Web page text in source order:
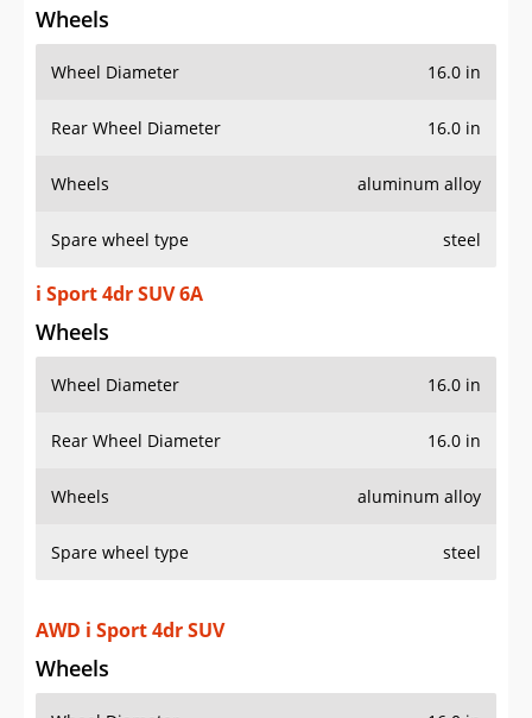
Wheels
Wheel Diameter 16.0 in
Rear Wheel Diameter 16.0 in
Wheels aluminum alloy
Spare wheel type steel
i Sport 4dr SUV 6A
Wheels
Wheel Diameter 16.0 in
Rear Wheel Diameter 16.0 in
Wheels aluminum alloy
Spare wheel type steel
AWD i Sport 4dr SUV
Wheels